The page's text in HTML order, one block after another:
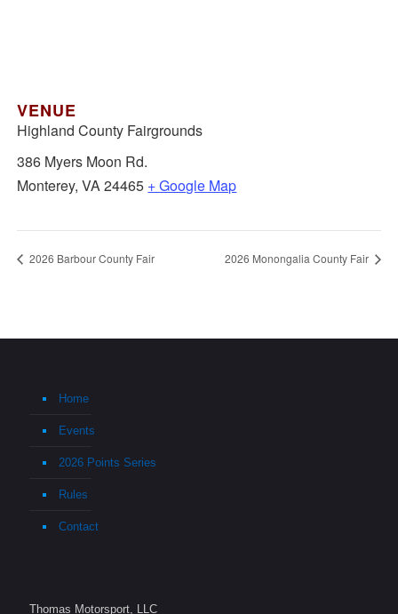
VENUE
Highland County Fairgrounds
386 Myers Moon Rd.
Monterey, VA24465 + Google Map
2026 Barbour County Fair 2026 Monongalia County Fair
Home
Events
2026 Points Series
Rules
Contact
Thomas Motorsport, LLC